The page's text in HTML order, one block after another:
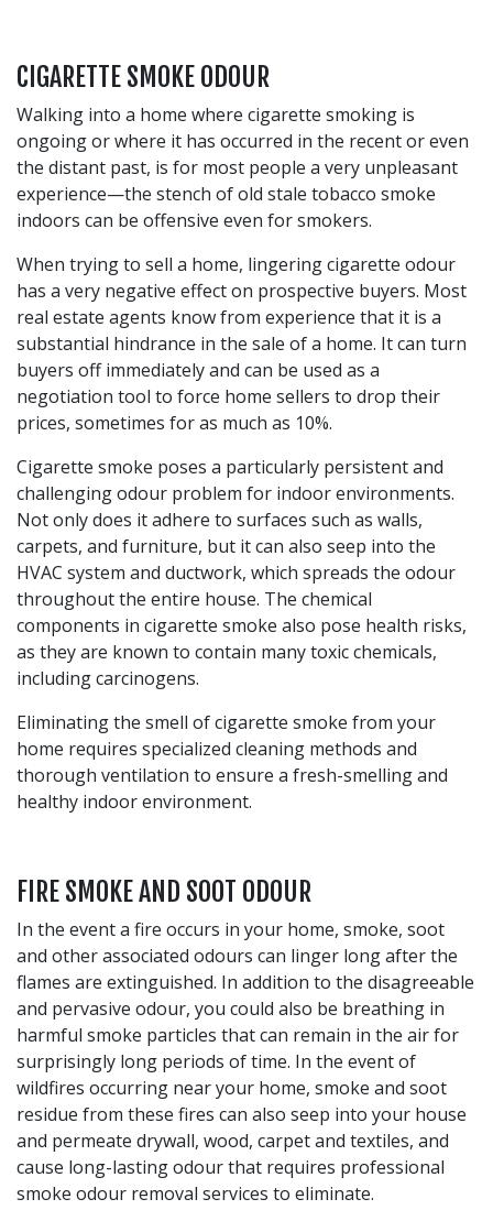
CIGARETTE SMOKE ODOUR
Walking into a home where cigarette smoking is
ongoing or where it has occurred in the recent or even
the distant past, is for most people a very unpleasant
experience—the stench of old stale tobacco smoke
indoors can be offensive even for smokers.
When trying to sell a home, lingering cigarette odour
has a very negative effect on prospective buyers. Most
real estate agents know from experience that it is a
substantial hindrance in the sale of a home. It can turn
buyers off immediately and can be used as a
negotiation tool to force home sellers to drop their
prices, sometimes for as much as 10%.
Cigarette smoke poses a particularly persistent and
challenging odour problem for indoor environments.
Not only does it adhere to surfaces such as walls,
carpets, and furniture, but it can also seep into the
HVAC system and ductwork, which spreads the odour
throughout the entire house. The chemical
components in cigarette smoke also pose health risks,
as they are known to contain many toxic chemicals,
including carcinogens.
Eliminating the smell of cigarette smoke from your
home requires specialized cleaning methods and
thorough ventilation to ensure a fresh-smelling and
healthy indoor environment.
FIRE SMOKE AND SOOT ODOUR
In the event a fire occurs in your home, smoke, soot
and other associated odours can linger long after the
flames are extinguished. In addition to the disagreeable
and pervasive odour, you could also be breathing in
harmful smoke particles that can remain in the air for
surprisingly long periods of time. In the event of
wildfires occurring near your home, smoke and soot
residue from these fires can also seep into your house
and permeate drywall, wood, carpet and textiles, and
cause long-lasting odour that requires professional
smoke odour removal services to eliminate.